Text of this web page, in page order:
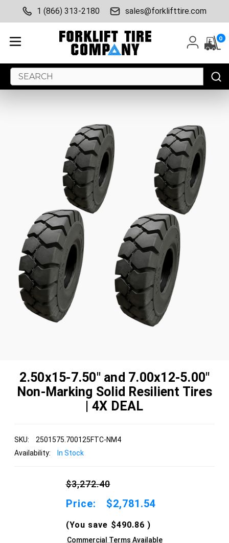
1 (866) 313-2180 sales@forklifttire.com
0
Search
Keyword:
2.50x15-7.50" and 7.00x12-5.00"
Non-Marking Solid Resilient Tires
| 4X DEAL
SKU:
2501575.700125FTC-NM4
Availability:
In Stock
$3,272.40
Price: $2,781.54
(You save $490.86 )
Commercial Terms Available